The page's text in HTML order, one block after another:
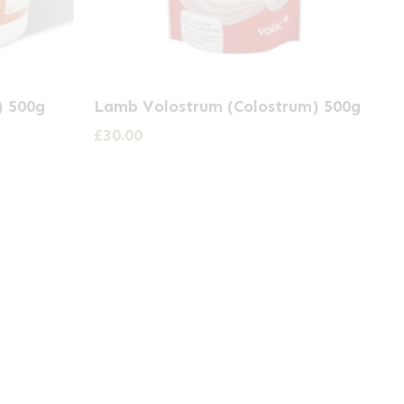
500g
Lamb Volostrum (Colostrum) 500g
£30.00